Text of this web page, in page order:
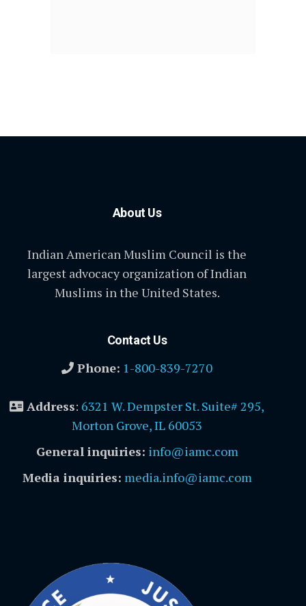
About Us
Indian American Muslim Council is the
largest advocacy organization of Indian
Muslims in the United States.
Contact Us
Phone: 1-800-839-7270
Address: 6321 W. Dempster St. Suite# 295,
Morton Grove, IL 60053
General inquiries: info@iamc.com
Media inquiries: media.info@iamc.com